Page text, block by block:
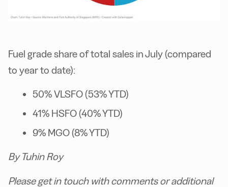
Fuel grade share of total sales in July (compared
to year to date):
50% VLSFO (53% YTD)
41% HSFO (40% YTD)
9% MGO (8% YTD)
By Tuhin Roy
Please get in touch with comments or additional